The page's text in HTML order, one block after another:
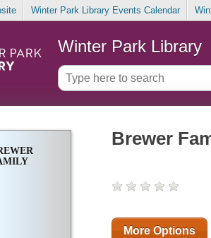
Winter Park Library Events Calendar
Winter Park Library
Brewer
More Options